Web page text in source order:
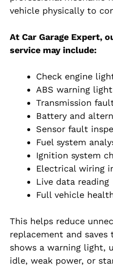
vehicle physically to
At Car Garage Expert,
service may include:
Check engine
ABS warning
Transmission
Battery and
Sensor fault
Fuel system
Ignition system
Electrical wiring
Live data reading
Full vehicle
This helps reduce
replacement and
shows a warning light,
idle, weak power, or